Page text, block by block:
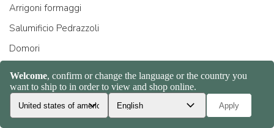
Arrigoni formaggi
Salumificio Pedrazzoli
Domori
About Us